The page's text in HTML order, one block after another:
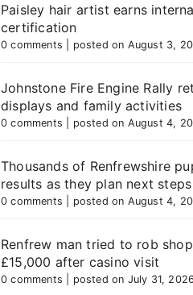
Paisley hair artist earns
certification
0 comments posted on August 3,
Johnstone Fire Engine Rally
displays and family activities
0 comments posted on August 4,
Thousands of Renfrewshire
results as they plan next steps
0 comments posted on August 4,
Renfrew man tried to rob
£15,000 after casino visit
0 comments posted on July 31, 2026